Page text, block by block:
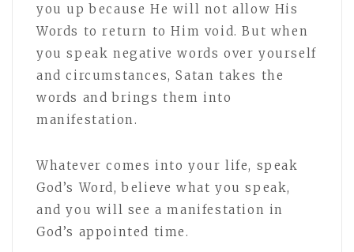
you up because He will not allow His
Words to return to Him void. But when
you speak negative words over yourself
and circumstances, Satan takes the
words and brings them into
manifestation.
Whatever comes into your life, speak
God’s Word, believe what you speak,
and you will see a manifestation in
God’s appointed time.